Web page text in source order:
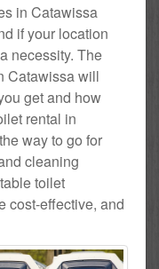
in Catawissa
if your location
necessity. The
Catawissa will
get and how
rental in
way to go for
cleaning
toilet
cost-effective, and